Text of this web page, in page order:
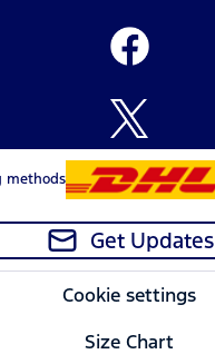
methods
Get Updates
Cookie settings
Size Chart